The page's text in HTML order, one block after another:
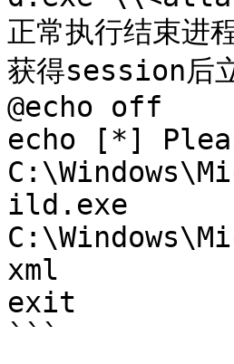
正常执行结束进
获得session后
@echo off
echo [*]
ild.exe
xml
exit